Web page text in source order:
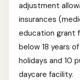
adjustment
insurances
education grant
below 18 years
holidays and 10
daycare facility.